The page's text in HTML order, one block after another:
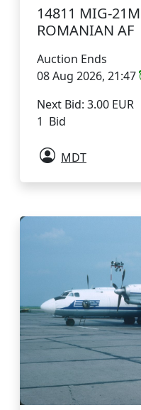
14811 MIG-
ROMANIAN AF
Auction Ends
08 Aug 2026, 21:47
Next Bid: 3.00 EUR
1 Bid
MDT